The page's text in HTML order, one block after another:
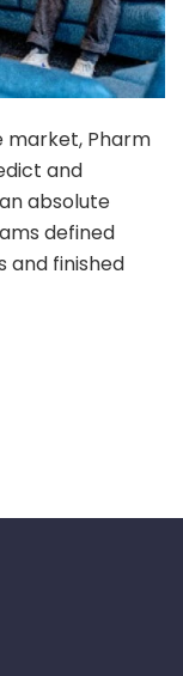
market, Pharm
and
absolute
defined
and finished